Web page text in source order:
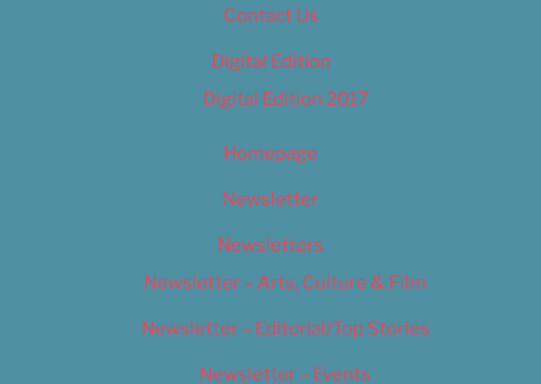
Contact Us
Digital Edition
Digital Edition 2017
Homepage
Newsletter
Newsletters
Newsletter – Arts, Culture & Film
Newsletter – Editorial/Top Stories
Newsletter – Events